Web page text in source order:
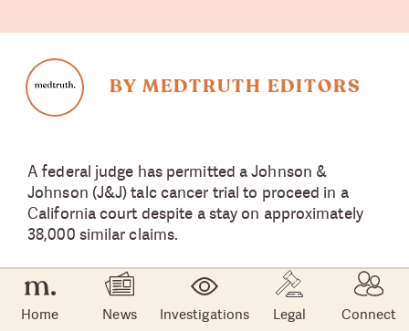
Home News Investigations Legal Connect
BY MEDTRUTH EDITORS
A federal judge has permitted a Johnson &
Johnson (J&J) talc cancer trial to proceed in a
California court despite a stay on approximately
38,000 similar claims.
U.S. Bankruptcy Judge Michael Kaplan ruled that
despite the stay on litigation, which is the result of
J&J’s attempt to offload its talc liabilities through